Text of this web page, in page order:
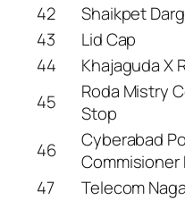
42
Shaikpet
43
Lid Cap
44
Khajaguda X
45
Roda Mistry
Stop
46
Cyberabad
Commisioner
47
Telecom